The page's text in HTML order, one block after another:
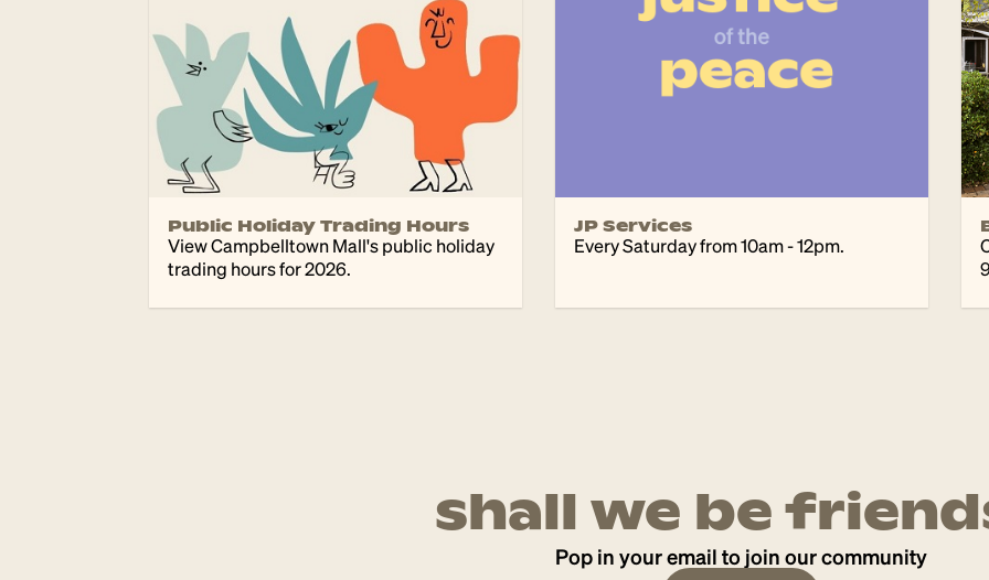
Public Holiday Trading Hours
View Campbelltown Mall's public holiday
trading hours for 2026.
JP Services
Every Saturday from 10am - 12pm.
shall we be
Pop in your email to join our community